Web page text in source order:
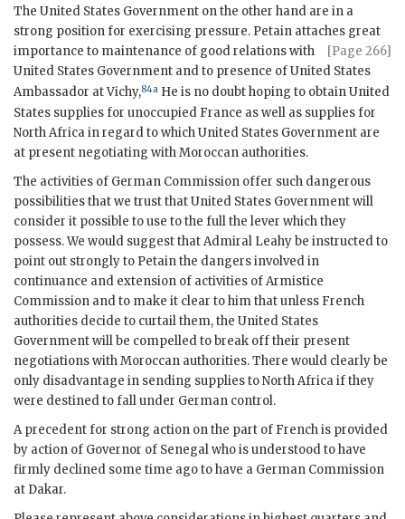
The United States Government on the other hand are in a
strong position for exercising pressure. Petain attaches great
importance
[Page 266]
to maintenance of good relations with
United States Government and to presence of United States
Ambassador at Vichy,84a He is no doubt hoping to obtain United
States supplies for unoccupied France as well as supplies for
North Africa in regard to which United States Government are
at present negotiating with Moroccan authorities.
The activities of German Commission offer such dangerous
possibilities that we trust that United States Government will
consider it possible to use to the full the lever which they
possess. We would suggest that Admiral Leahy be instructed to
point out strongly to Petain the dangers involved in
continuance and extension of activities of Armistice
Commission and to make it clear to him that unless French
authorities decide to curtail them, the United States
Government will be compelled to break off their present
negotiations with Moroccan authorities. There would clearly be
only disadvantage in sending supplies to North Africa if they
were destined to fall under German control.
A precedent for strong action on the part of French is provided
by action of Governor of Senegal who is understood to have
firmly declined some time ago to have a German Commission
at Dakar.